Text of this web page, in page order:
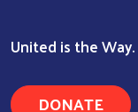
United is the Way.
DONATE